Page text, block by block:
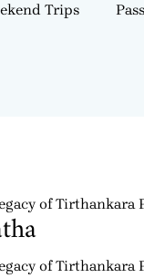
Trips
of Tirthankara
of Tirthankara